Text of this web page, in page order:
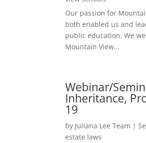
Our passion for
both enabled us and
public education. We
Mountain View...
Webinar/
Inheritance,
19
by Juliana Lee Team |
estate laws